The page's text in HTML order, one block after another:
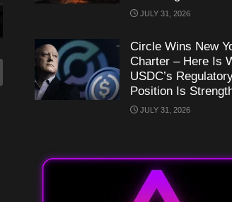
JULY 31, 2026
Circle Wins New
Charter – Here Is
USDC’s
Position Is
JULY 31, 2026